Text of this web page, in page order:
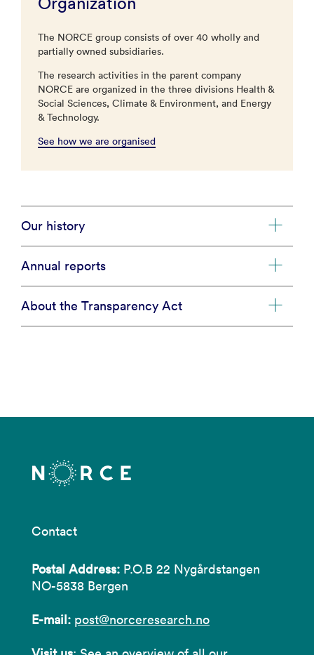
The NORCE group consists of over 40 wholly and
partially owned subsidiaries.
The research activities in the parent company
NORCE are organized in the three divisions Health &
Social Sciences, Climate & Environment, and Energy
& Technology.
See how we are organised
Our history
Annual reports
About the Transparency Act
Contact
Postal Address: P.O.B 22 Nygårdstangen
NO-5838 Bergen
E-mail: post@norceresearch.no